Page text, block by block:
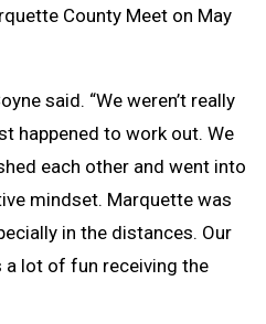
County Meet on May
said. “We weren’t really
happened to work out. We
each other and went into
mindset. Marquette was
in the distances. Our
lot of fun receiving the